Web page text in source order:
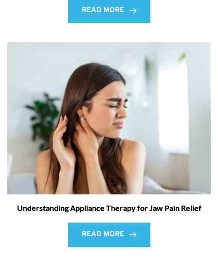
READ MORE
Understanding Appliance Therapy for Jaw Pain Relief
READ MORE